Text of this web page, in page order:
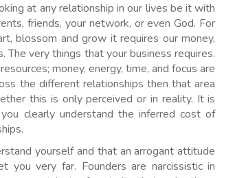
at any relationship in our lives be it with
friends, your network, or even God. For
blossom and grow it requires our money,
The very things that your business requires.
money, energy, time, and focus are
the different relationships then that area
this is only perceived or in reality. It is
clearly understand the inferred cost of
yourself and that an arrogant attitude
you very far. Founders are narcissistic in